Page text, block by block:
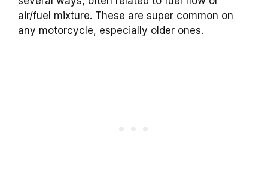
air/fuel mixture. These are super common on
any motorcycle, especially older ones.